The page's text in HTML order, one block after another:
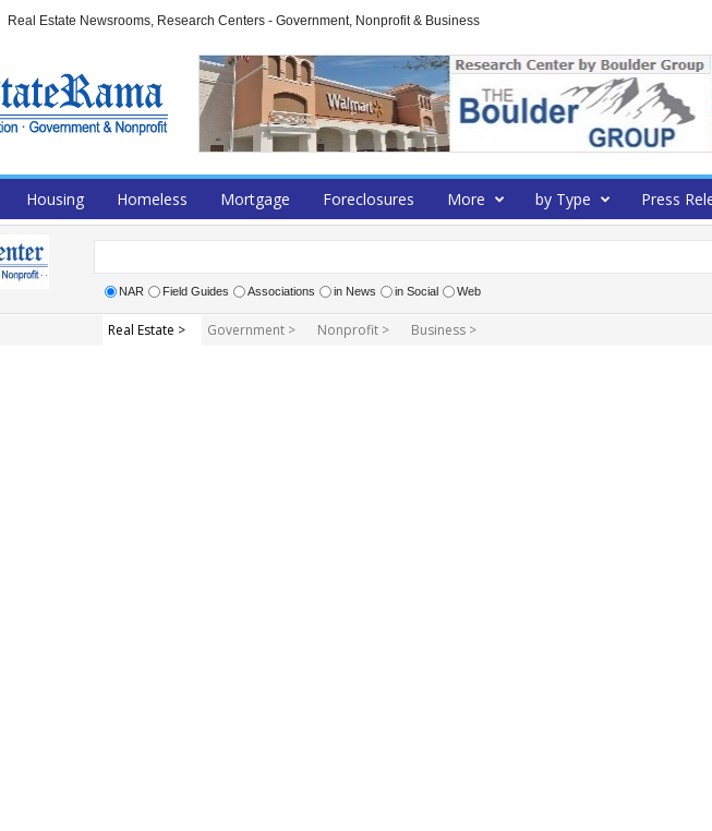
Real Estate Newsrooms, Research Centers - Government, Nonprofit & Business
Housing Homeless Mortgage Foreclosures More by Type Press
NAR Field Guides Associations in News in Social Web
Real Estate > Government > Nonprofit > Business >